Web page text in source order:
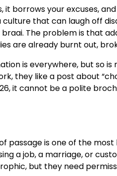
borrows your excuses,
that can laugh off
The problem is that
are already burnt out,
is everywhere, but so
they like a post about
it cannot be a polite
passage is one of the
a job, a marriage, or
but they need